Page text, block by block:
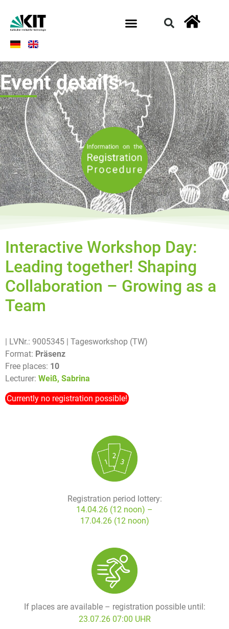
Event details
Interactive Workshop Day:
Leading together! Shaping
Collaboration – Growing as a
Team
| LVNr.: 9005345
| Tagesworkshop (TW)
Format: Präsenz
Free places: 10
Lecturer: Weiß, Sabrina
Currently no registration possible!
Registration period lottery:
14.04.26 (12 noon) –
17.04.26 (12 noon)
If places are available – registration possible until:
23.07.26 07:00 UHR